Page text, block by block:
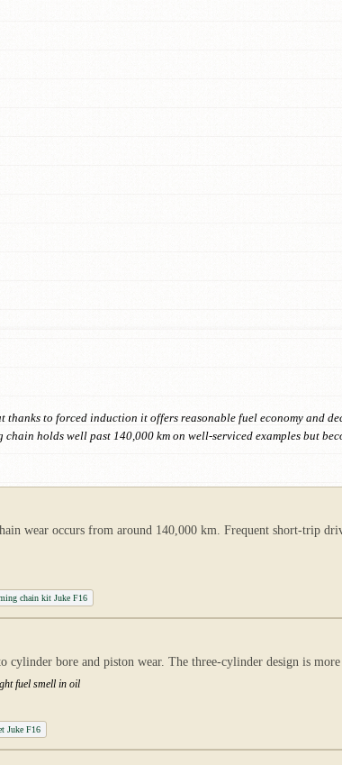
to forced induction it offers reasonable fuel economy and
holds well past 140,000 km on well-serviced examples but
wear occurs from around 140,000 km. Frequent short-trip
chain kit Juke F16
bore and piston wear. The three-cylinder design is
fuel smell in oil
Juke F16